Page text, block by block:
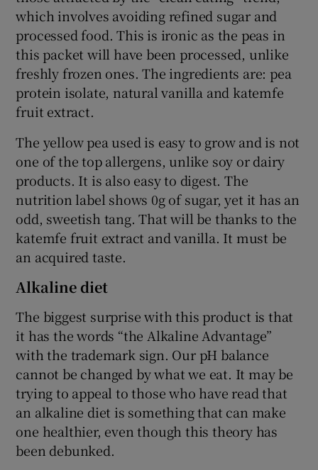
which involves avoiding refined sugar and
processed food. This is ironic as the peas in
this packet will have been processed, unlike
freshly frozen ones. The ingredients are: pea
protein isolate, natural vanilla and katemfe
fruit extract.
The yellow pea used is easy to grow and is not
one of the top allergens, unlike soy or dairy
products. It is also easy to digest. The
nutrition label shows 0g of sugar, yet it has an
odd, sweetish tang. That will be thanks to the
katemfe fruit extract and vanilla. It must be
an acquired taste.
Alkaline diet
The biggest surprise with this product is that
it has the words “the Alkaline Advantage”
with the trademark sign. Our pH balance
cannot be changed by what we eat. It may be
trying to appeal to those who have read that
an alkaline diet is something that can make
one healthier, even though this theory has
been debunked.